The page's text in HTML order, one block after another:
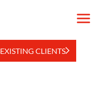
EXISTING CLIENTS